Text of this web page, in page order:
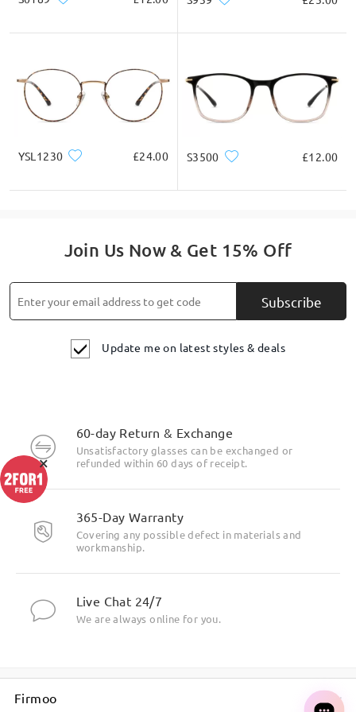
YSL1230 £24.00 S3500 £12.00
Join Us Now & Get 15% Off
Subscribe
Update me on latest styles & deals
60-day Return & Exchange
Unsatisfactory glasses can be exchanged or
refunded within 60 days of receipt.
365-Day Warranty
Covering any possible defect in materials and
workmanship.
Live Chat 24/7
We are always online for you.
Firmoo
×